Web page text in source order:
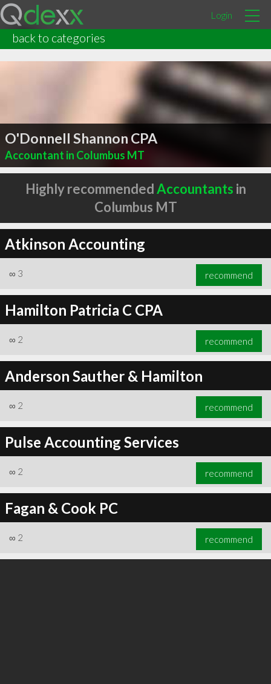
Login
back to categories
O'Donnell Shannon CPA
Accountant in Columbus MT
Highly recommendedAccountants in
Columbus MT
Atkinson Accounting
∞ 3 recommend
Hamilton Patricia C CPA
∞ 2 recommend
Anderson Sauther & Hamilton
∞ 2 recommend
Pulse Accounting Services
∞ 2 recommend
Fagan & Cook PC
∞ 2 recommend